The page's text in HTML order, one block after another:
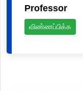
Professor
விண்ணப்பிக்க